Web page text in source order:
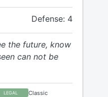
Defense: 4
the future, know
can not be
LEGAL Classic